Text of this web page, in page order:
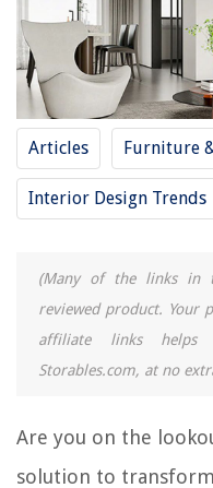
Articles Furniture
Interior Design Trends
(Many of the links in
reviewed product. Your
affiliate links helps
Storables.com, at no
Are you on the
solution to
How To Install A Flush Mount
How To Change Flush Mount
13 Best Flush Mount Ceiling
12 Best Flush Mount
How To Install A Flush Mount
The Rise of Pet-Conscious